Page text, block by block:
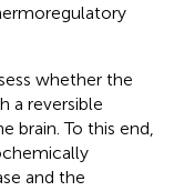
whether the
a reversible
brain. To this end,
and the